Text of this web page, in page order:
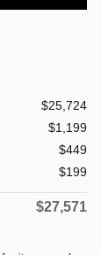
$25,724
$1,199
$449
$199
$27,571